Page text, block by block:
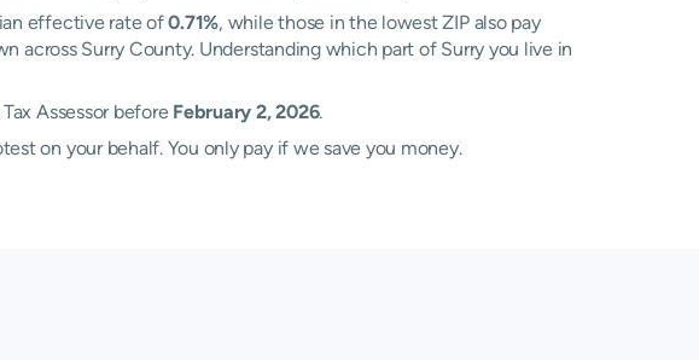
effective rate of0.71%, while those in the lowest ZIP also pay
across Surry County. Understanding which part of Surry you live in
Assessor before February 2, 2026.
on your behalf. You only pay if we save you money.